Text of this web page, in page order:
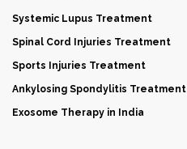
Systemic Lupus Treatment
Spinal Cord Injuries Treatment
Sports Injuries Treatment
Ankylosing Spondylitis Treatment
Exosome Therapy in India